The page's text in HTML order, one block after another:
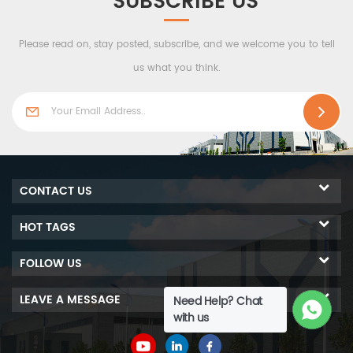
performance of fire prevention.
Please read on, stay posted, subscribe, and we welcome you to tell
us what you think.
Need Help? Chat
with us
CONTACT US
HOT TAGS
FOLLOW US
LEAVE A MESSAGE